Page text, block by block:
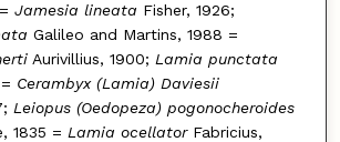
Jamesia lineata Fisher, 1926;
Galileo and Martins, 1988 =
Aurivillius, 1900; Lamia punctata
Cerambyx (Lamia) Daviesii
Leiopus (Oedopeza) pogonocheroides
1835 = Lamia ocellatorFabricius,